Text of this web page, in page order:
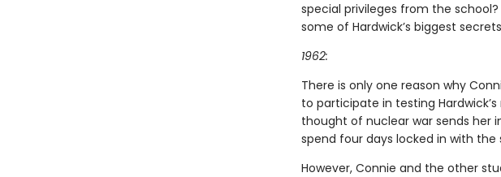
special privileges from the
some of Hardwick’s biggest
1962:
There is only one reason why
to participate in testing
thought of nuclear war sends her
spend four days locked in with the
However, Connie and the other